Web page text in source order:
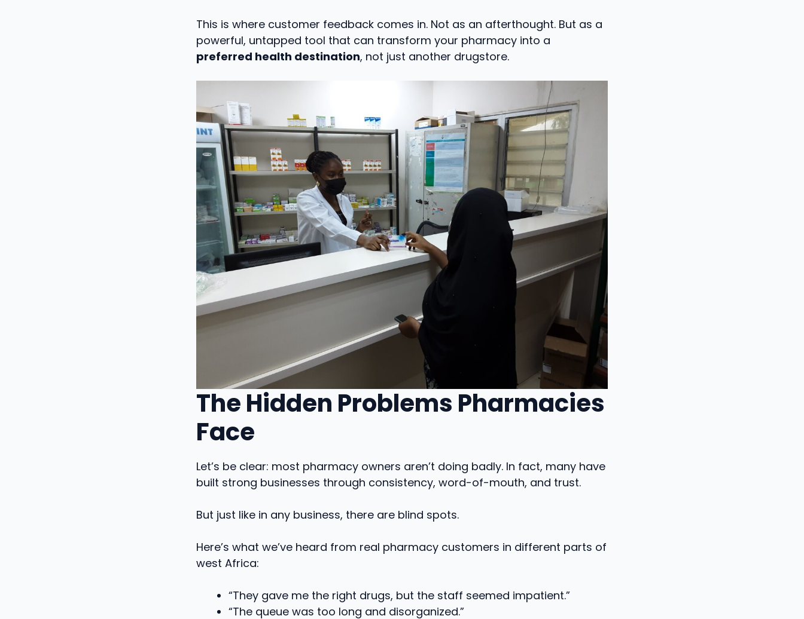
This is where customer feedback comes in. Not as an afterthought. But as a
powerful, untapped tool that can transform your pharmacy into a
preferred health destination, not just another drugstore.
The Hidden Problems Pharmacies
Face
Let’s be clear: most pharmacy owners aren’t doing badly. In fact, many have
built strong businesses through consistency, word-of-mouth, and trust.
But just like in any business, there are blind spots.
Here’s what we’ve heard from real pharmacy customers in different parts of
west Africa:
“They gave me the right drugs, but the staff seemed impatient.”
“The queue was too long and disorganized.”